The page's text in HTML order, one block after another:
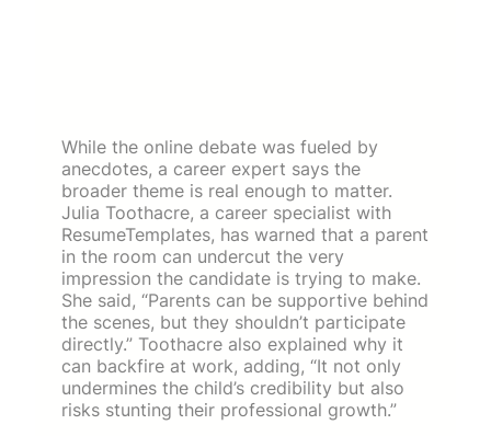
While the online debate was fueled by
anecdotes, a career expert says the
broader theme is real enough to matter.
Julia Toothacre, a career specialist with
ResumeTemplates, has warned that a parent
in the room can undercut the very
impression the candidate is trying to make.
She said, “Parents can be supportive behind
the scenes, but they shouldn’t participate
directly.” Toothacre also explained why it
can backfire at work, adding, “It not only
undermines the child’s credibility but also
risks stunting their professional growth.”